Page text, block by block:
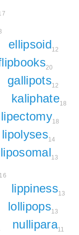
ellipsoid12
20
gallipots12
kaliphate18
lipectomy18
lipolyses14
liposomal13
16
lippiness13
lollipops13
nullipara11